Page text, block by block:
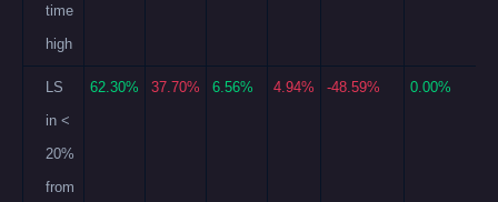
time
high
LS
in <
20%
from
62.30% 37.70% 6.56% 4.94% -48.59% 0.00%